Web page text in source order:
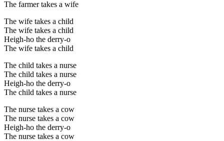
The farmer takes a wife
The wife takes a child
The wife takes a child
Heigh-ho the derry-o
The wife takes a child
The child takes a nurse
The child takes a nurse
Heigh-ho the derry-o
The child takes a nurse
The nurse takes a cow
The nurse takes a cow
Heigh-ho the derry-o
The nurse takes a cow